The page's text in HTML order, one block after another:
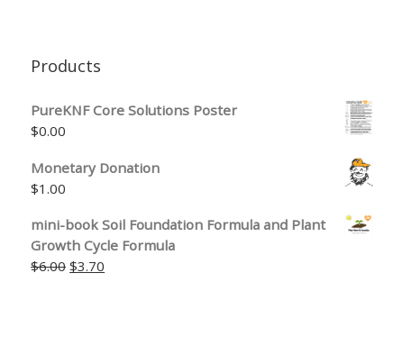
Products
PureKNF Core Solutions Poster
$0.00
Monetary Donation
$1.00
mini-book Soil Foundation Formula and Plant
Growth Cycle Formula
$6.00 Original price was: $6.00.
$3.70